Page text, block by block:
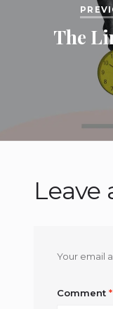
The
Leave
Your email
Comment*